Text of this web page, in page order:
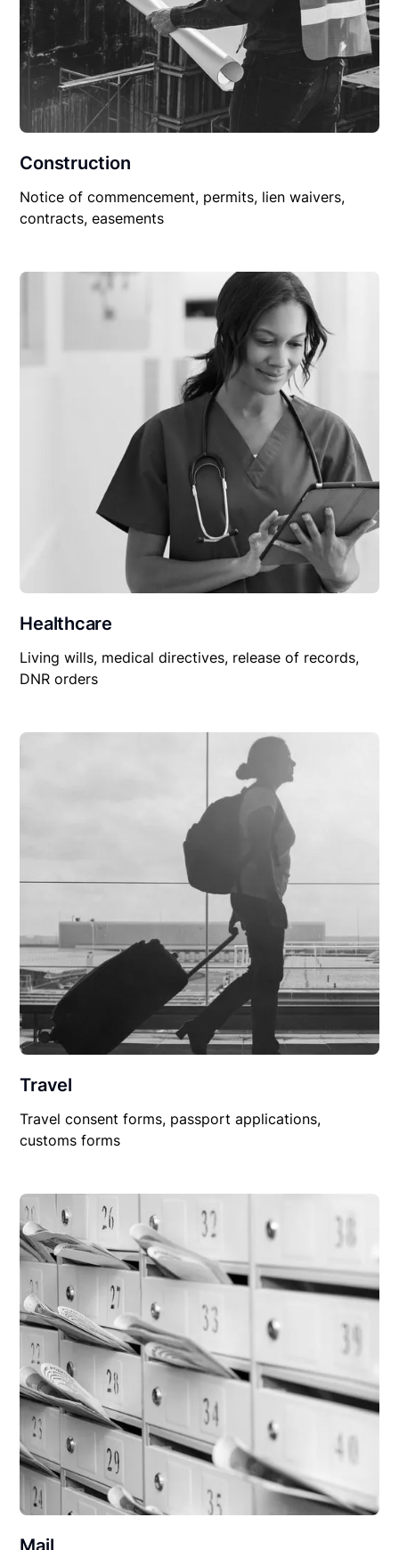
Construction
Notice of commencement, permits, lien waivers,
contracts, easements
Healthcare
Living wills, medical directives, release of records,
DNR orders
Travel
Travel consent forms, passport applications,
customs forms
Mail